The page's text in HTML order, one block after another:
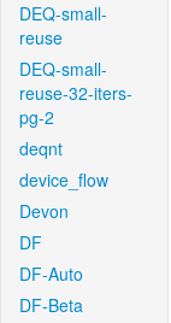
DEQ-small-
reuse
DEQ-small-
reuse-32-iters-
pg-2
deqnt
device_flow
Devon
DF
DF-Auto
DF-Beta